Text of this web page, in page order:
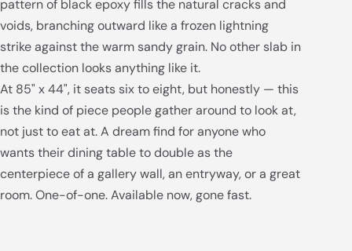
pattern of black epoxy fills the natural cracks and
voids, branching outward like a frozen lightning
strike against the warm sandy grain. No other slab in
the collection looks anything like it.
At 85" x 44", it seats six to eight, but honestly — this
is the kind of piece people gather around to look at,
not just to eat at. A dream find for anyone who
wants their dining table to double as the
centerpiece of a gallery wall, an entryway, or a great
room. One-of-one. Available now, gone fast.